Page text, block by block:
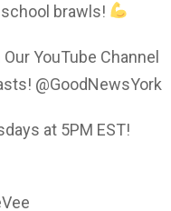
brawls!
YouTube Channel
@GoodNewsYork
at 5PM EST!